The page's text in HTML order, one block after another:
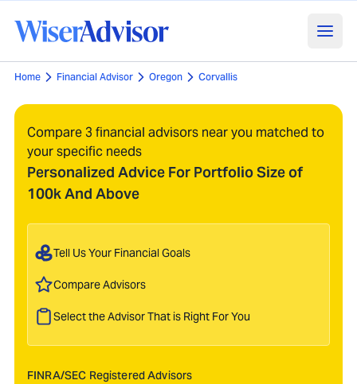
Home Financial Advisor Oregon Corvallis
Compare 3 financial advisors near you matched to
your specific needs
Personalized Advice For Portfolio Size of
100k And Above
Tell Us Your Financial Goals
Compare Advisors
Select the Advisor That is Right For You
FINRA/SEC Registered Advisors